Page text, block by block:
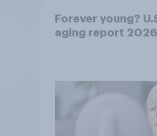
Forever young?
aging report 2026